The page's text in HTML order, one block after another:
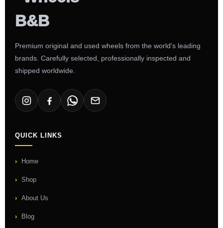
Premium original and used wheels from the world's leading
brands. Carefully selected, professionally inspected and
shipped worldwide.
QUICK LINKS
Home
Shop
About Us
Blog